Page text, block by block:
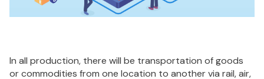
In all production, there will be transportation of goods
or commodities from one location to another via rail, air,